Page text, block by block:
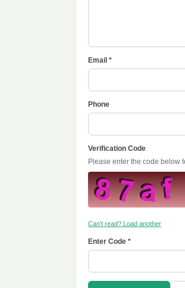
Email *
Phone
Verification Code
Please enter the code below
Can't read? Load another
Enter Code *